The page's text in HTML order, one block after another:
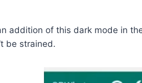
addition of this dark mode in
be strained.